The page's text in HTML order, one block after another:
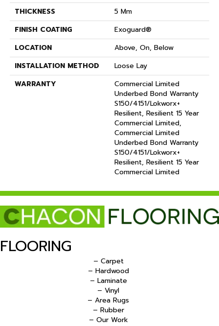
THICKNESS
5 Mm
FINISH COATING
Exoguard®
LOCATION
Above, On, Below
INSTALLATION METHOD
Loose Lay
WARRANTY
Commercial Limited
Underbed Bond Warranty
S150/4151/Lokworx+
Resilient, Resilient 15 Year
Commercial Limited,
Commercial Limited
Underbed Bond Warranty
S150/4151/Lokworx+
Resilient, Resilient 15 Year
Commercial Limited
FLOORING
– Carpet
– Hardwood
– Laminate
– Vinyl
– Area Rugs
– Rubber
– Our Work